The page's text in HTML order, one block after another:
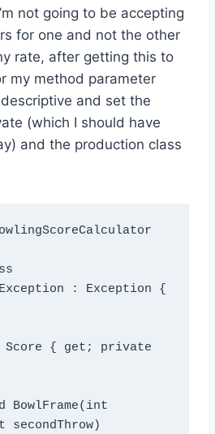
not going to be accepting
for one and not the other
rate, after getting this to
my method parameter
and set the
(which I should have
and the production class
: Exception {